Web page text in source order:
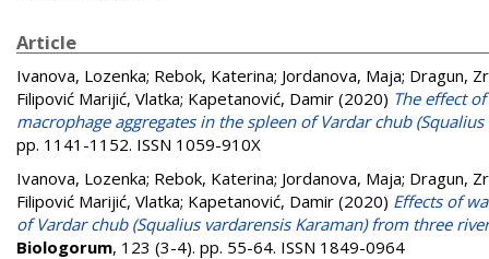
Article
Ivanova, Lozenka; Rebok, Katerina; Jordanova, Maja; Dragun,
Filipović Marijić, Vlatka; Kapetanović, Damir (2020) The effect
macrophage aggregates in the spleen of Vardar chub
pp. 1141-1152. ISSN 1059-910X
Ivanova, Lozenka; Rebok, Katerina; Jordanova, Maja; Dragun,
Filipović Marijić, Vlatka; Kapetanović, Damir (2020) Effects of
of Vardar chub (Squalius vardarensis Karaman) from three
Biologorum, 123 (3-4). pp. 55-64. ISSN 1849-0964